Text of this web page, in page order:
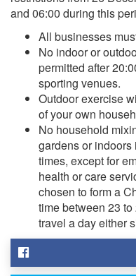
and 06:00 during this
All businesses
No indoor or
permitted after
sporting venues.
Outdoor exercise
of your own
No household
gardens or
times, except for
health or care
chosen to form a
time between 23
travel a day either